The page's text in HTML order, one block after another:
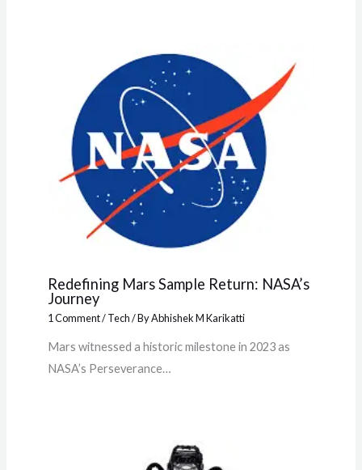
Redefining Mars Sample Return: NASA’s
Journey
1 Comment/Tech/ ByAbhishek M Karikatti
Mars witnessed a historic milestone in 2023 as
NASA’s Perseverance…